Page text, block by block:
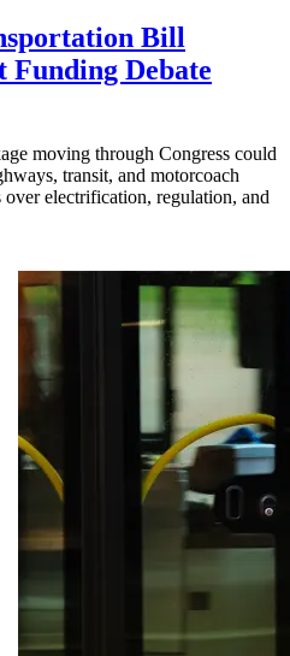
Bill
Funding Debate
moving through Congress could
transit, and motorcoach
electrification, regulation, and